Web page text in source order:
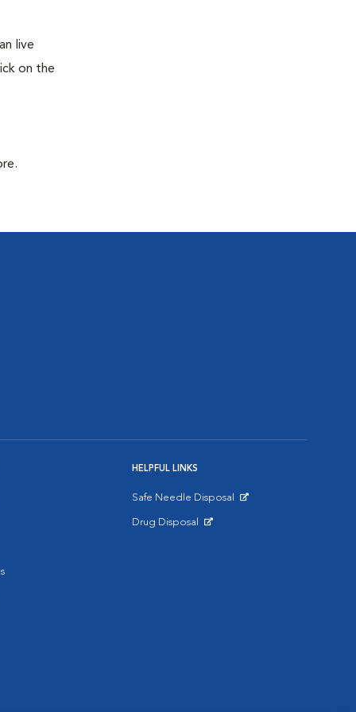
live
on the
HELPFUL LINKS
Safe Needle Disposal
Drug Disposal